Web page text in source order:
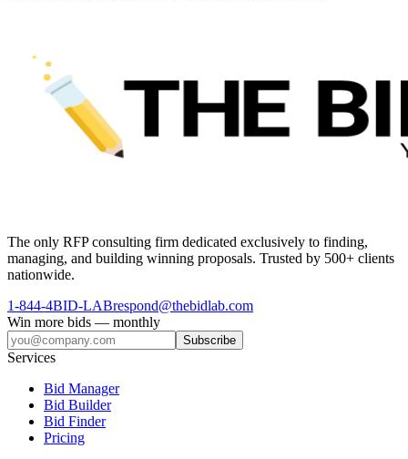
The only RFP consulting firm dedicated exclusively to finding,
managing, and building winning proposals. Trusted by 500+ clients
nationwide.
1-844-4BID-LABrespond@thebidlab.com
Win more bids — monthly
Subscribe
Services
Bid Manager
Bid Builder
Bid Finder
Pricing